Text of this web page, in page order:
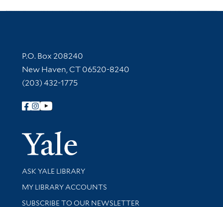
Contact Information
P.O. Box 208240
New Haven, CT 06520-8240
(203) 432-1775
Follow Yale Library
Yale
Library Services
ASK YALE LIBRARY
Get research help and support
MY LIBRARY ACCOUNTS
SUBSCRIBE TO OUR NEWSLETTER